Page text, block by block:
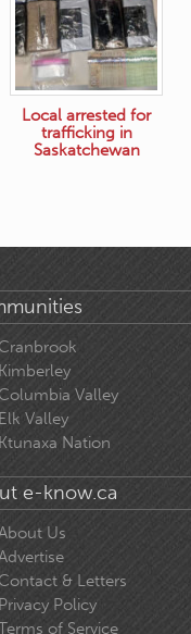
Local arrested for
trafficking in
Saskatchewan
Cranbrook
Kimberley
Columbia Valley
Elk Valley
Ktunaxa Nation
e-know.ca
Us
Contact & Letters
Privacy Policy
of Service